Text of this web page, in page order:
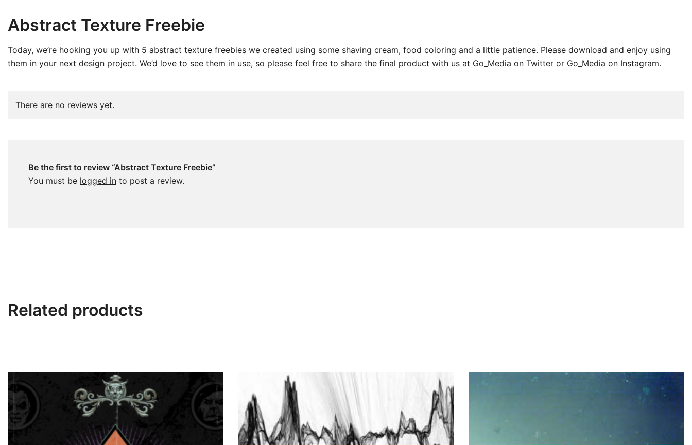
Abstract Texture Freebie
Today, we’re hooking you up with 5 abstract texture freebies we created using some shaving cream, food coloring and a little patience. Please download and enjoy using
them in your next design project. We’d love to see them in use, so please feel free to share the final product with us at Go_Media on Twitter or Go_Media on Instagram.
There are no reviews yet.
Be the first to review “Abstract Texture Freebie”
You must be logged in to post a review.
Related products